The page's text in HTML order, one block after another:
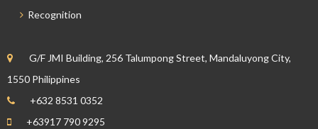
Recognition
G/F JMI Building, 256 Talumpong Street, Mandaluyong City,
1550 Philippines
+632 8531 0352
+63917 790 9295